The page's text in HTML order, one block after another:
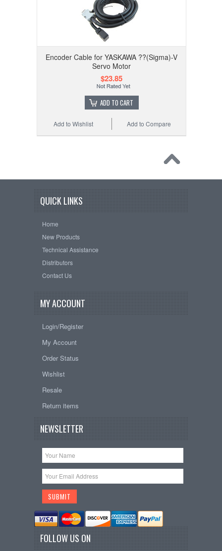
Encoder Cable for YASKAWA ??(Sigma)-V
Servo Motor
$23.85
ADD TO CART
Add to Compare
Add to Wishlist
QUICK LINKS
Home
New Products
Technical Assistance
Distributors
Contact Us
MY ACCOUNT
Login/Register
My Account
Order Status
Wishlist
Resale
Return items
NEWSLETTER
FOLLOW US ON